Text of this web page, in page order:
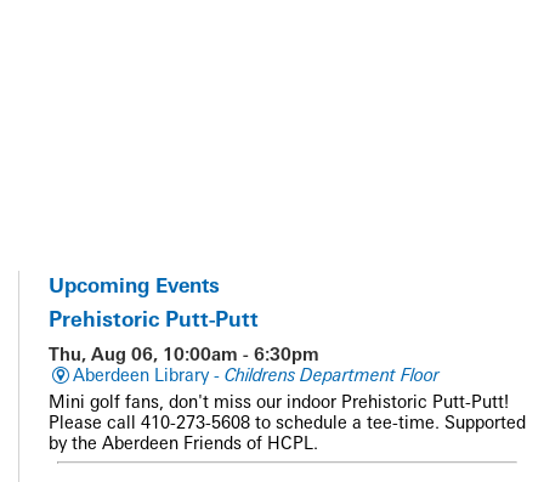
Upcoming Events
Prehistoric Putt-Putt
Thu, Aug 06, 10:00am - 6:30pm
Aberdeen Library - Childrens Department Floor
Mini golf fans, don't miss our indoor Prehistoric Putt-Putt!
Please call 410-273-5608 to schedule a tee-time. Supported
by the Aberdeen Friends of HCPL.